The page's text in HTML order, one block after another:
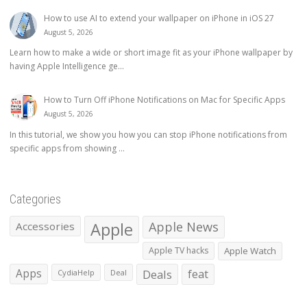
How to use AI to extend your wallpaper on iPhone in iOS 27
August 5, 2026
Learn how to make a wide or short image fit as your iPhone wallpaper by
having Apple Intelligence ge...
How to Turn Off iPhone Notifications on Mac for Specific Apps
August 5, 2026
In this tutorial, we show you how you can stop iPhone notifications from
specific apps from showing ...
Categories
Accessories Apple Apple News
Apple TV hacks Apple Watch
Apps CydiaHelp Deal Deals feat